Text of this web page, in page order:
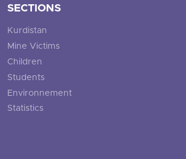
SECTIONS
Kurdistan
Mine Victims
Children
Students
Environnement
Statistics